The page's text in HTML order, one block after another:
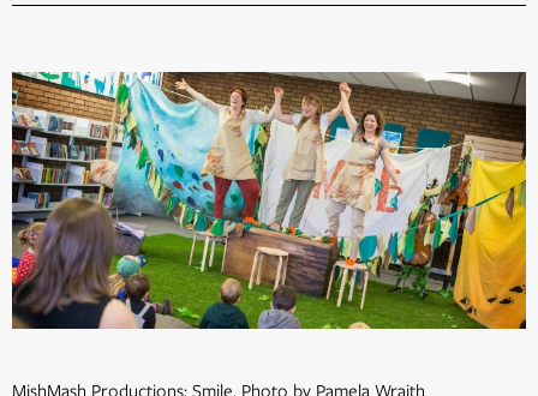
MishMash Productions: Smile. Photo by Pamela Wraith